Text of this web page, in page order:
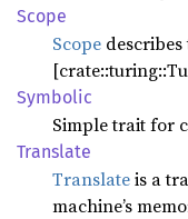
Scope
Scope
Symbolic
Simple trait for
Translate
Translateis a
machine’s